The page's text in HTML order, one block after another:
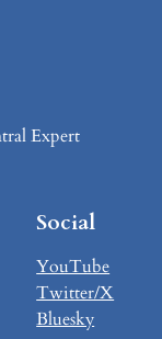
Expert
Social
YouTube
Twitter/X
Bluesky